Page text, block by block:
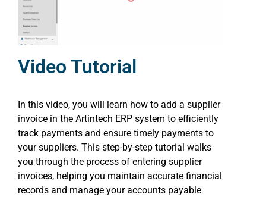
Video Tutorial
In this video, you will learn how to add a supplier
invoice in the Artintech ERP system to efficiently
track payments and ensure timely payments to
your suppliers. This step-by-step tutorial walks
you through the process of entering supplier
invoices, helping you maintain accurate financial
records and manage your accounts payable